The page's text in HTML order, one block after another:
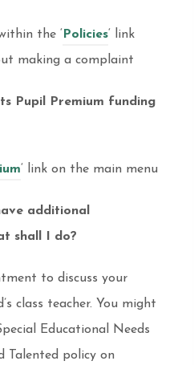
the ‘ Policies‘ link
making a complaint
Pupil Premium funding
‘ link on the main menu
additional
shall I do?
to discuss your
class teacher. You might
Educational Needs
Talented policy on